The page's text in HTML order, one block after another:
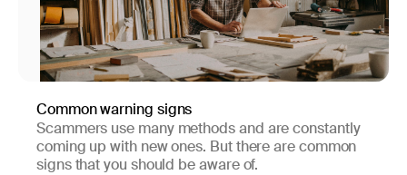
Common warning signs
Scammers use many methods and are constantly
coming up with new ones. But there are common
signs that you should be aware of.